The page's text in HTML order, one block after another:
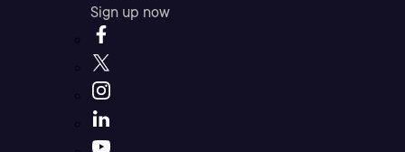
Sign up now